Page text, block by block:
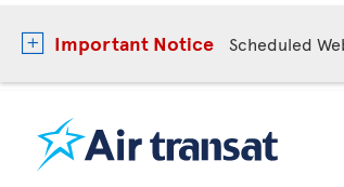
Important Notice Scheduled